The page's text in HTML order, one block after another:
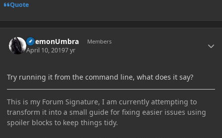
Quote
DaemonUmbra Members
April 10, 20197 yr
Try running it from the command line, what does it say?
This is my Forum Signature, I am currently attempting to
transform it into a small guide for fixing easier issues using
spoiler blocks to keep things tidy.